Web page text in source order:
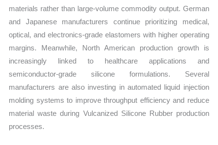
materials rather than large-volume commodity output. German
and Japanese manufacturers continue prioritizing medical,
optical, and electronics-grade elastomers with higher operating
margins. Meanwhile, North American production growth is
increasingly linked to healthcare applications and
semiconductor-grade silicone formulations. Several
manufacturers are also investing in automated liquid injection
molding systems to improve throughput efficiency and reduce
material waste during Vulcanized Silicone Rubber production
processes.